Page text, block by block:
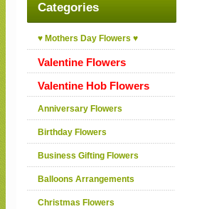
Categories
♥ Mothers Day Flowers ♥
Valentine Flowers
Valentine Hob Flowers
Anniversary Flowers
Birthday Flowers
Business Gifting Flowers
Balloons Arrangements
Christmas Flowers